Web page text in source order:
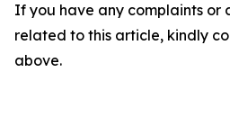
If you have any complaints or
related to this article, kindly
above.